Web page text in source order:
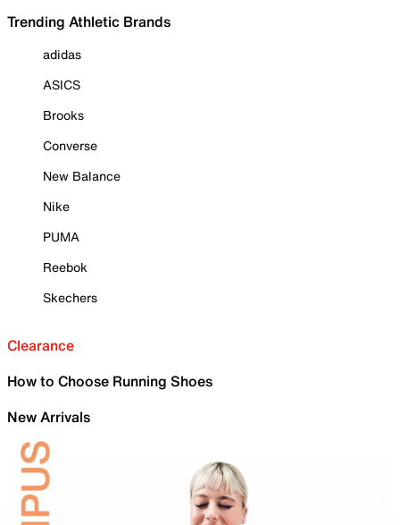
Trending Athletic Brands
adidas
ASICS
Brooks
Converse
New Balance
Nike
PUMA
Reebok
Skechers
Clearance
How to Choose Running Shoes
New Arrivals